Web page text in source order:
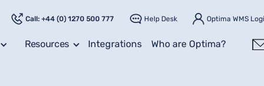
Call: +44 (0) 1270 500 777 Help Desk Optima WMS
Resources Integrations Who are Optima?